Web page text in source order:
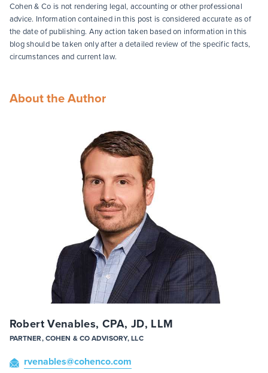
Cohen & Co is not rendering legal, accounting or other professional
advice. Information contained in this post is considered accurate as of
the date of publishing. Any action taken based on information in this
blog should be taken only after a detailed review of the specific facts,
circumstances and current law.
About the Author
Robert Venables, CPA, JD, LLM
PARTNER, COHEN & CO ADVISORY, LLC
rvenables@cohenco.com